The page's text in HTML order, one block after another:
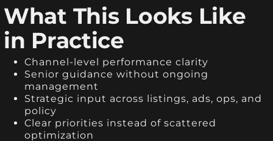
What This Looks Like
in Practice
Channel-level performance clarity
Senior guidance without ongoing
management
Strategic input across listings, ads, ops, and
policy
Clear priorities instead of scattered
optimization